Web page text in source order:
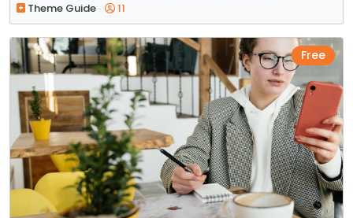
Theme Guide 11
Free